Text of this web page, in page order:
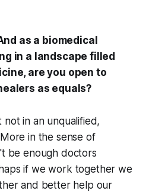
as a biomedical
in a landscape filled
are you open to
as equals?
not in an unqualified,
in the sense of
be enough doctors
if we work together we
and better help our